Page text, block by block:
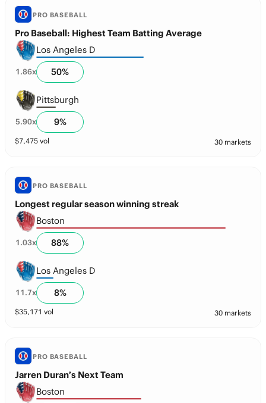
PRO BASEBALL
Pro Baseball: Highest Team Batting Average
Los Angeles D
1.86x 50%
Pittsburgh
5.90x 9%
$7,475 vol 30 markets
PRO BASEBALL
Longest regular season winning streak
Boston
1.03x 88%
Los Angeles D
11.7x 8%
$35,171 vol 30 markets
PRO BASEBALL
Jarren Duran’s Next Team
Boston